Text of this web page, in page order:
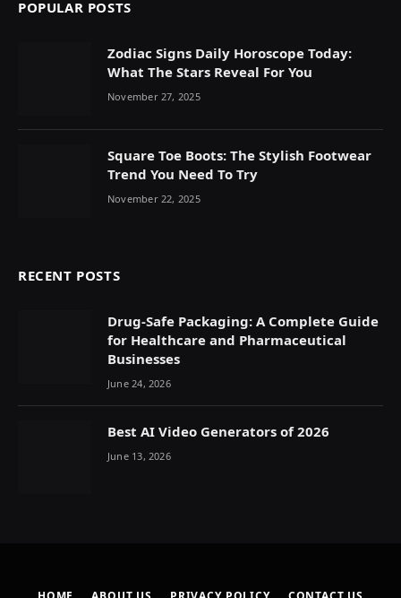
POPULAR POSTS
Zodiac Signs Daily Horoscope Today:
What The Stars Reveal For You
November 27, 2025
Square Toe Boots: The Stylish Footwear
Trend You Need To Try
November 22, 2025
RECENT POSTS
Drug-Safe Packaging: A Complete Guide
for Healthcare and Pharmaceutical
Businesses
June 24, 2026
Best AI Video Generators of 2026
June 13, 2026